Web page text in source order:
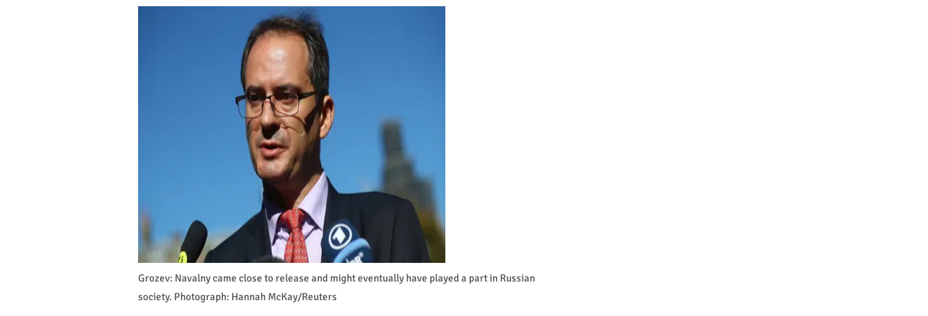
Grozev: Navalny came close to release and might eventually have played a part in Russian
society. Photograph: Hannah McKay/Reuters